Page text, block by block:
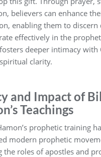
believers can enhance
enabling them to
effectively in the
deeper intimacy with
clarity.
and Impact of
Teachings
prophetic training
modern prophetic
the roles of apostles and